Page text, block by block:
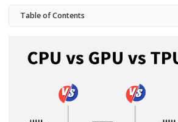
Table of Contents